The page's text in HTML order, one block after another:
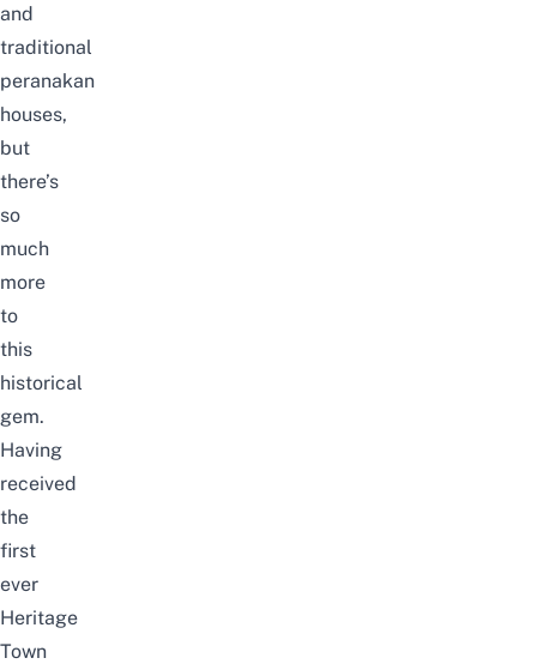
and
traditional
peranakan
houses,
but
there’s
so
much
more
to
this
historical
gem.
Having
received
the
first
ever
Heritage
Town